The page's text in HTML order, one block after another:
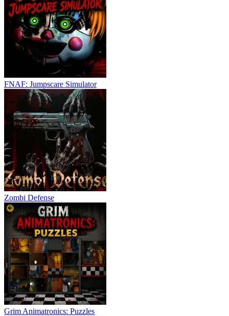
FNAF: Jumpscare Simulator
Zombi Defense
Grim Animatronics: Puzzles